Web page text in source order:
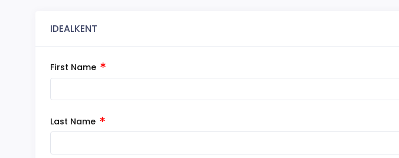
IDEALKENT
First Name
Last Name